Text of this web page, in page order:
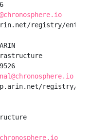
registry/entity/
registry/entity/